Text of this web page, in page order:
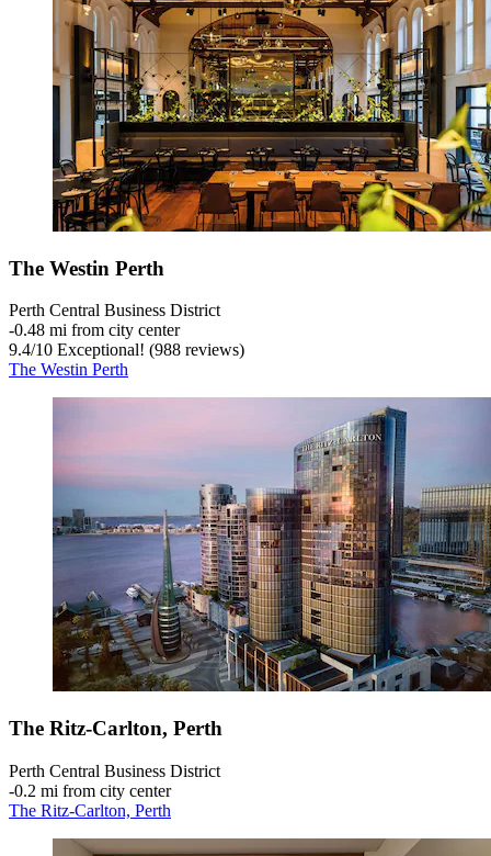
The Westin Perth
Perth Central Business District
‐0.48 mi from city center
9.4/10 Exceptional! (988 reviews)
The Westin Perth
The Ritz-Carlton, Perth
Perth Central Business District
‐0.2 mi from city center
The Ritz-Carlton, Perth